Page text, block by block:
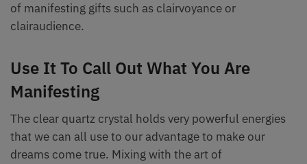
of manifesting gifts such as clairvoyance or
clairaudience.
Use It To Call Out What You Are
Manifesting
The clear quartz crystal holds very powerful energies
that we can all use to our advantage to make our
dreams come true. Mixing with the art of